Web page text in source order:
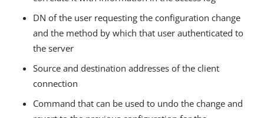
DN of the user requesting the configuration change
and the method by which that user authenticated to
the server
Source and destination addresses of the client
connection
Command that can be used to undo the change and